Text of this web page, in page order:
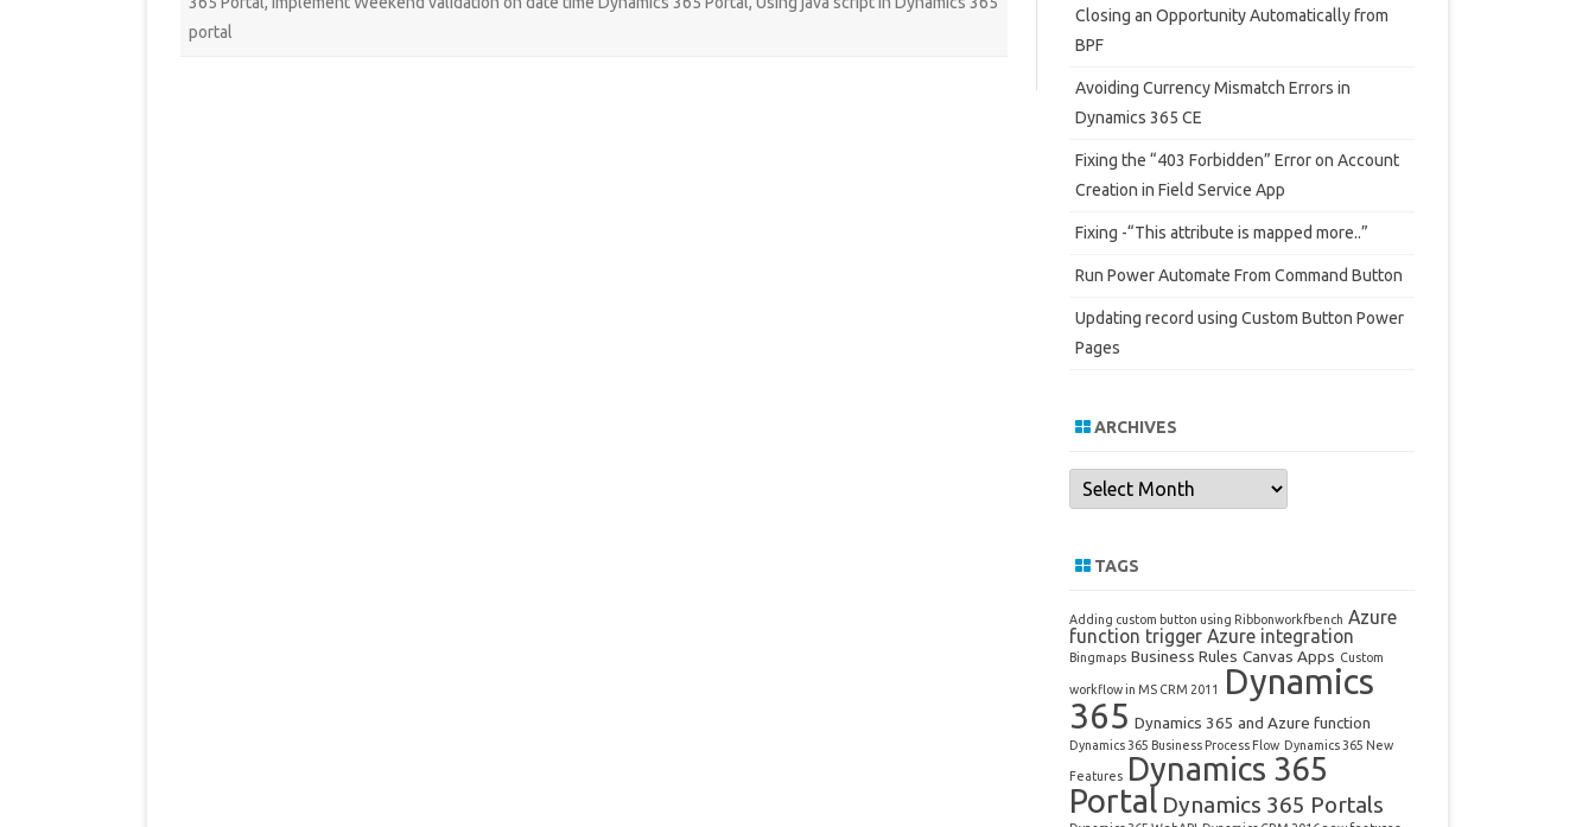
portal
Closing an Opportunity Automatically from
BPF
Avoiding Currency Mismatch Errors in
Dynamics 365 CE
Fixing the “403 Forbidden” Error on Account
Creation in Field Service App
Fixing -“This attribute is mapped more..”
Run Power Automate From Command Button
Updating record using Custom Button Power
Pages
ARCHIVES
Archives
TAGS
Adding custom button using Ribbonworkfbench Azure
function trigger Azure integration
Bingmaps Business Rules Canvas Apps Custom
workflow in MS CRM 2011
Dynamics
365 Dynamics 365 and Azure function
Dynamics 365 Business Process Flow Dynamics 365 New
Features Dynamics 365
Portal Dynamics 365 Portals